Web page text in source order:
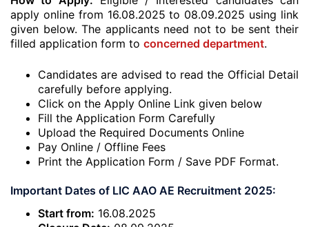
apply online from 16.08.2025 to 08.09.2025 using link
given below. The applicants need not to be sent their
filled application form to concerned department.
Candidates are advised to read the Official Detail
carefully before applying.
Click on the Apply Online Link given below
Fill the Application Form Carefully
Upload the Required Documents Online
Pay Online / Offline Fees
Print the Application Form / Save PDF Format.
Important Dates of LIC AAO AE Recruitment 2025:
Start from: 16.08.2025